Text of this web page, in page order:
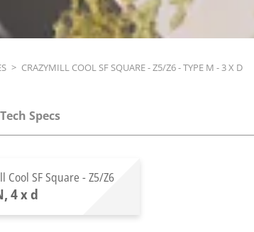
> CRAZYMILL COOL SF SQUARE - Z5/Z6 - TYPE M - 3 X D
Tech Specs
Cool SF Square - Z5/Z6
4 x d